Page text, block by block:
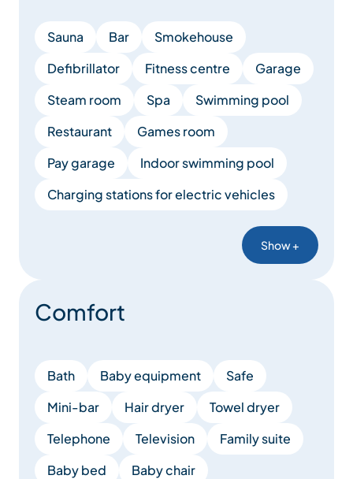
Sauna Bar
Smokehouse
Defibrillator
Fitness centre
Garage
Steam room
Spa
Swimming pool
Restaurant
Games room
Pay garage
Indoor swimming pool
Charging stations for electric vehicles
Show +
Comfort
Bath Baby equipment
Safe
Mini-bar
Hair dryer
Towel dryer
Telephone
Television
Family suite
Baby bed
Baby chair